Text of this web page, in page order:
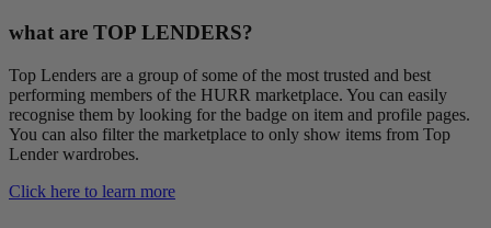
what are TOP LENDERS?
Top Lenders are a group of some of the most trusted and best
performing members of the HURR marketplace. You can easily
recognise them by looking for the badge on item and profile pages.
You can also filter the marketplace to only show items from Top
Lender wardrobes.
Click here to learn more